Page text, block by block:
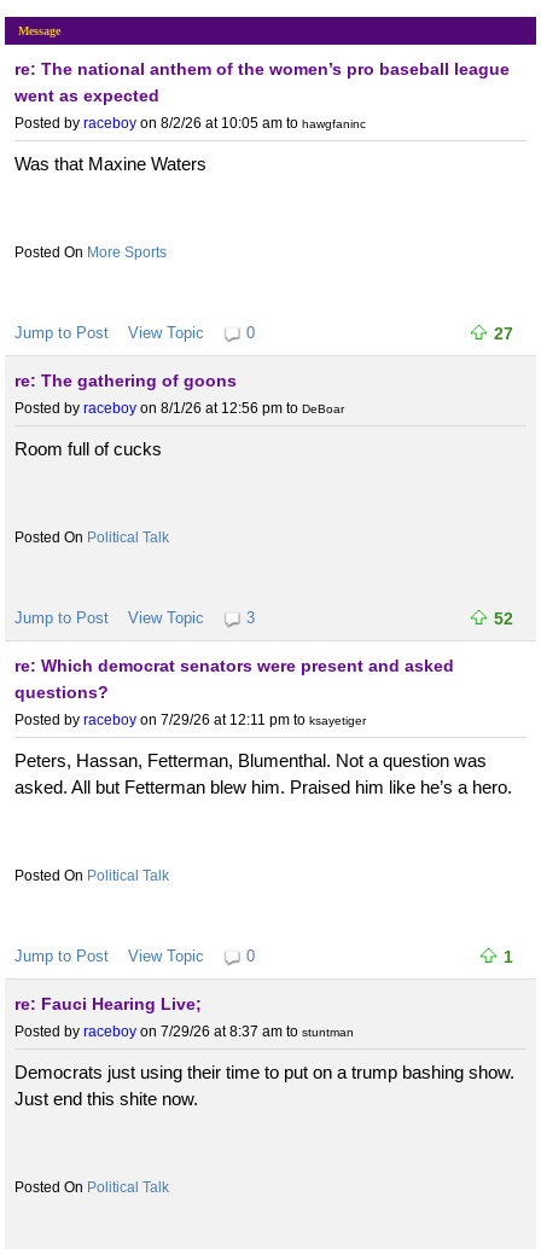
Message
re: The national anthem of the women’s pro baseball league
went as expected
Posted by raceboy on 8/2/26 at 10:05 am to hawgfaninc
Was that Maxine Waters
More Sports
Jump to Post View Topic 0 27
re: The gathering of goons
Posted by raceboy on 8/1/26 at 12:56 pm to DeBoar
Room full of cucks
Political Talk
Jump to Post View Topic 3 52
re: Which democrat senators were present and asked
questions?
Posted by raceboy on 7/29/26 at 12:11 pm to ksayetiger
Peters, Hassan, Fetterman, Blumenthal. Not a question was
asked. All but Fetterman blew him. Praised him like he’s a hero.
Political Talk
Jump to Post View Topic 0 1
re: Fauci Hearing Live;
Posted by raceboy on 7/29/26 at 8:37 am to stuntman
Democrats just using their time to put on a trump bashing show.
Just end this shite now.
Political Talk